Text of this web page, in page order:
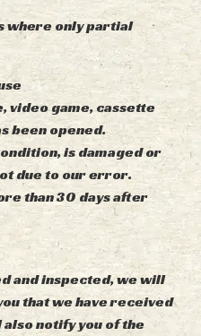
where only partial
video game, cassette
been opened.
is damaged or
due to our error.
than 30 days after
and inspected, we will
that we have received
notify you of the